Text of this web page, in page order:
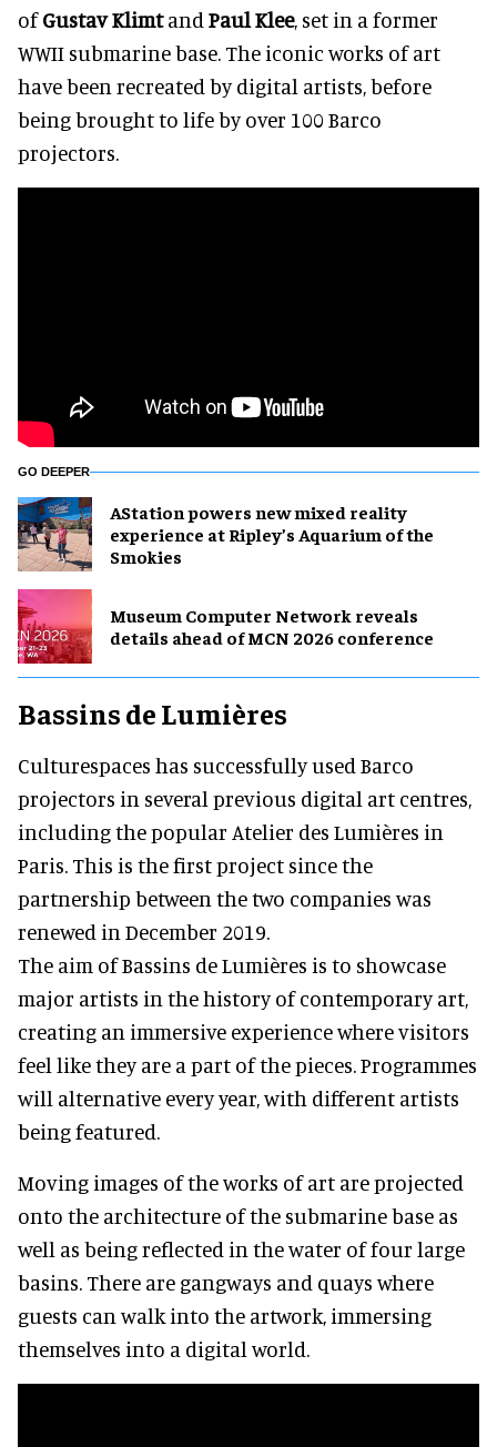
ofGustav Klimtand Paul Klee, set in a former
WWII submarine base. The iconic works of art
have been recreated by digital artists, before
being brought to life by over 100 Barco
projectors.
GO DEEPER
AStation powers new mixed reality
experience at Ripley’s Aquarium of the
Smokies
Museum Computer Network reveals
details ahead of MCN 2026 conference
Bassins de Lumières
Culturespaces has successfully used Barco
projectors in several previous digital art centres,
including the popular Atelier des Lumières in
Paris. This is the first project since the
partnership between the two companies was
renewed in December 2019.
The aim of Bassins de Lumières is to showcase
major artists in the history of contemporary art,
creating an immersive experience where visitors
feel like they are a part of the pieces. Programmes
will alternative every year, with different artists
being featured.
Moving images of the works of art are projected
onto the architecture of the submarine base as
well as being reflected in the water of four large
basins. There are gangways and quays where
guests can walk into the artwork, immersing
themselves into a digital world.